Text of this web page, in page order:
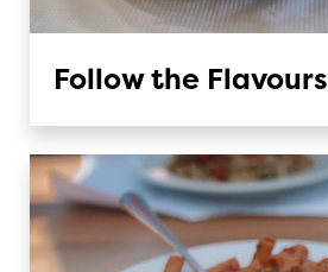
Follow the Flavours